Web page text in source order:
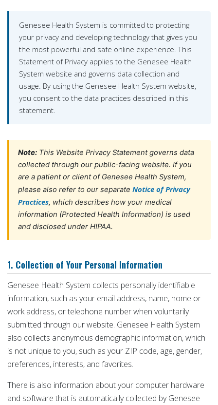
Genesee Health System is committed to protecting
your privacy and developing technology that gives you
the most powerful and safe online experience. This
Statement of Privacy applies to the Genesee Health
System website and governs data collection and
usage. By using the Genesee Health System website,
you consent to the data practices described in this
statement.
Note: This Website Privacy Statement governs data
collected through our public-facing website. If you
are a patient or client of Genesee Health System,
please also refer to our separate Notice of Privacy
Practices, which describes how your medical
information (Protected Health Information) is used
and disclosed under HIPAA.
1. Collection of Your Personal Information
Genesee Health System collects personally identifiable
information, such as your email address, name, home or
work address, or telephone number when voluntarily
submitted through our website. Genesee Health System
also collects anonymous demographic information, which
is not unique to you, such as your ZIP code, age, gender,
preferences, interests, and favorites.
There is also information about your computer hardware
and software that is automatically collected by Genesee